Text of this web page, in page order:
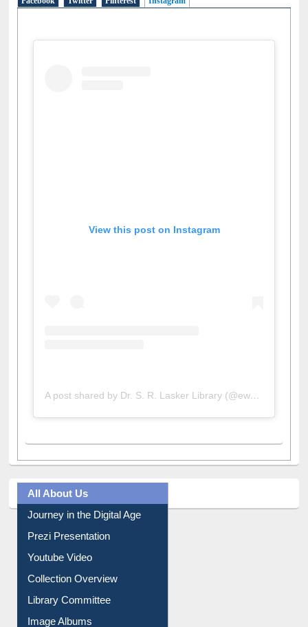
All About Us
Journey in the Digital Age
Prezi Presentation
Youtube Video
Collection Overview
Library Committee